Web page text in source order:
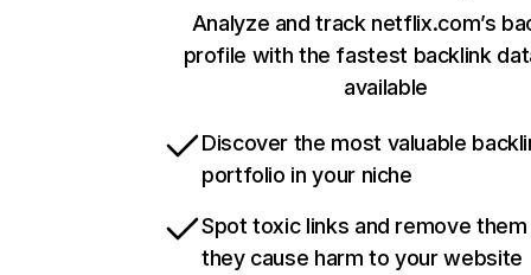
Analyze and track netflix.com’s
profile with the fastest backlink
available
Discover the most valuable
portfolio in your niche
Spot toxic links and remove
they cause harm to your website